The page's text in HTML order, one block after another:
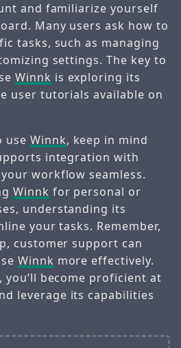
and familiarize yourself
Many users ask how to
tasks, such as managing
settings. The key to
Winnk is exploring its
user tutorials available on
use Winnk, keep in mind
integration with
workflow seamless.
Winnk for personal or
understanding its
your tasks. Remember,
customer support can
Winnk more effectively.
you’ll become proficient at
leverage its capabilities